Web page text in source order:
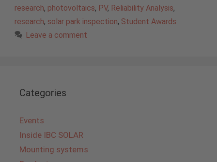
research, photovoltaics, PV, Reliability Analysis,
research, solar park inspection, Student Awards
Leave a comment
Categories
Events
Inside IBC SOLAR
Mounting systems